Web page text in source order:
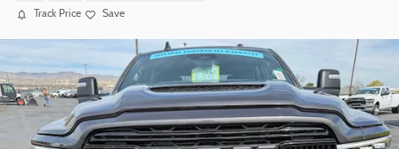
Track Price Save